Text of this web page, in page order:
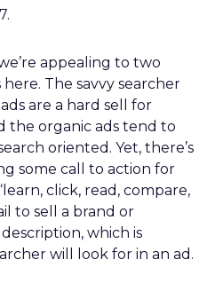
appealing to two
The savvy searcher
are a hard sell for
the organic ads tend to
oriented. Yet, there’s
some call to action for
click, read, compare,
to sell a brand or
which is
will look for in an ad.